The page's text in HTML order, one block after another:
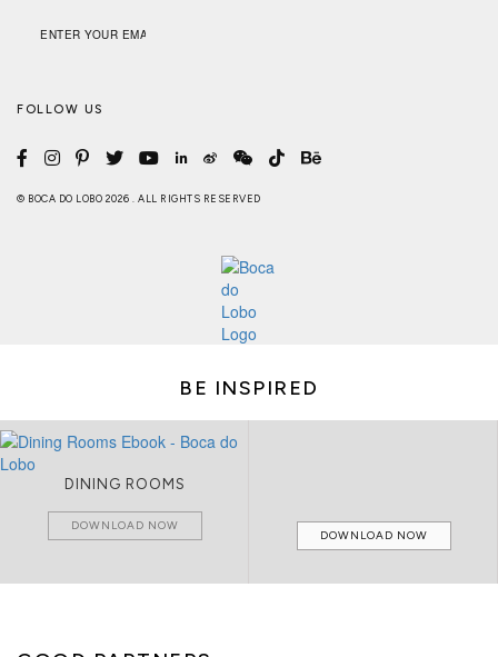
FOLLOW US
© BOCA DO LOBO 2026 . ALL RIGHTS RESERVED
BE INSPIRED
DINING ROOMS
DOWNLOAD NOW
DOWNLOAD NOW